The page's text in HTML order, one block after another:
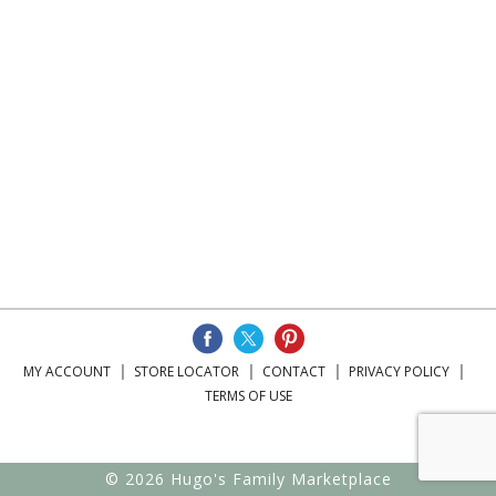
MY ACCOUNT STORE LOCATOR CONTACT
PRIVACY POLICY
TERMS OF USE
© 2026 Hugo's Family Marketplace